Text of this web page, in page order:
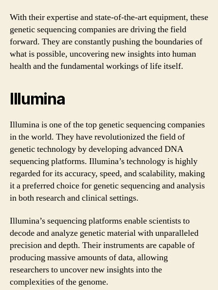
With their expertise and state-of-the-art equipment, these
genetic sequencing companies are driving the field
forward. They are constantly pushing the boundaries of
what is possible, uncovering new insights into human
health and the fundamental workings of life itself.
Illumina
Illumina is one of the top genetic sequencing companies
in the world. They have revolutionized the field of
genetic technology by developing advanced DNA
sequencing platforms. Illumina’s technology is highly
regarded for its accuracy, speed, and scalability, making
it a preferred choice for genetic sequencing and analysis
in both research and clinical settings.
Illumina’s sequencing platforms enable scientists to
decode and analyze genetic material with unparalleled
precision and depth. Their instruments are capable of
producing massive amounts of data, allowing
researchers to uncover new insights into the
complexities of the genome.